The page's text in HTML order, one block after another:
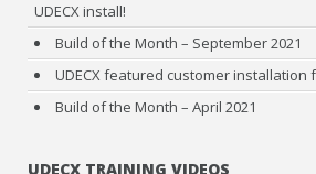
UDECX install!
Build of the Month – September 2021
UDECX featured customer installation
Build of the Month – April 2021
UDECX TRAINING VIDEOS